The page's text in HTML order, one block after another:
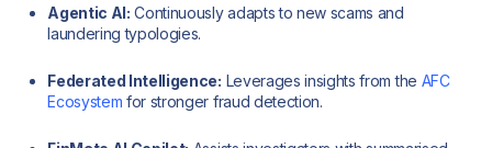
Agentic AI: Continuously adapts to new scams and
laundering typologies.
Federated Intelligence: Leverages insights from the AFC
Ecosystem for stronger fraud detection.